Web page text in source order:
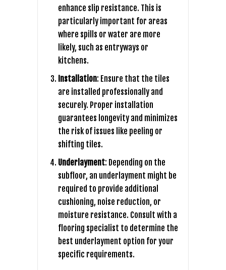
enhance slip resistance. This is
particularly important for areas
where spills or water are more
likely, such as entryways or
kitchens.
Installation: Ensure that the tiles
are installed professionally and
securely. Proper installation
guarantees longevity and minimizes
the risk of issues like peeling or
shifting tiles.
Underlayment: Depending on the
subfloor, an underlayment might be
required to provide additional
cushioning, noise reduction, or
moisture resistance. Consult with a
flooring specialist to determine the
best underlayment option for your
specific requirements.